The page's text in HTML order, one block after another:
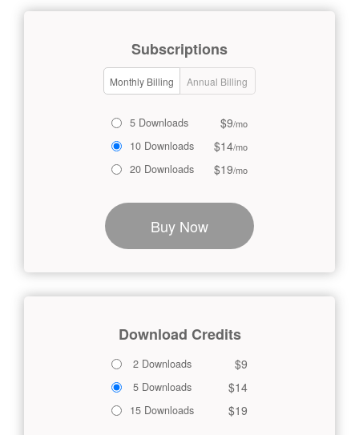
Subscriptions
Monthly Billing Annual Billing
5 Downloads $9/mo
10 Downloads $14/mo
20 Downloads $19/mo
Buy Now
Download Credits
2 Downloads $9
5 Downloads $14
15 Downloads $19